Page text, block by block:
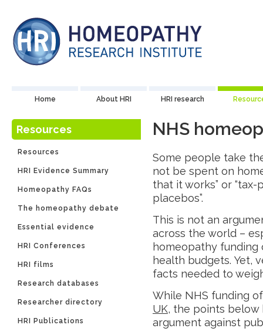
Home About HRI HRI research
Resources
Resources
HRI Evidence Summary
Homeopathy FAQs
The homeopathy debate
Essential evidence
HRI Conferences
HRI films
Research databases
Researcher directory
HRI Publications
NHS
Some people take
not be spent on
that it works” or
placebos”.
This is not an
across the world –
homeopathy
health budgets. Yet,
facts needed to
While NHS funding
UK, the points below
argument against